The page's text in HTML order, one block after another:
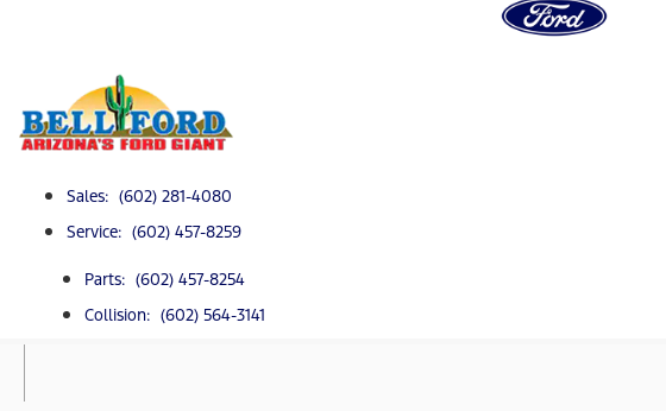
Sales: (602) 281-4080
Service: (602) 457-8259
Parts: (602) 457-8254
Collision: (602) 564-3141